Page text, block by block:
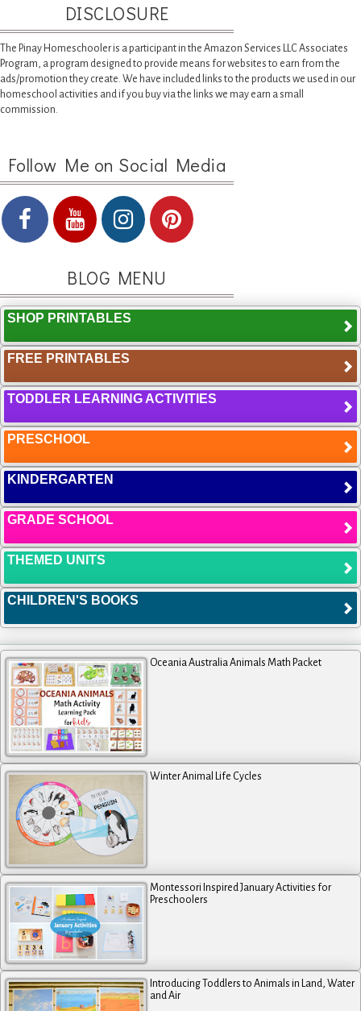
DISCLOSURE
The Pinay Homeschooler is a participant in the Amazon Services LLC Associates
Program, a program designed to provide means for websites to earn from the
ads/promotion they create. We have included links to the products we used in our
homeschool activities and if you buy via the links we may earn a small
commission.
Follow Me on Social Media
BLOG MENU
SHOP PRINTABLES
FREE PRINTABLES
TODDLER LEARNING ACTIVITIES
PRESCHOOL
KINDERGARTEN
GRADE SCHOOL
THEMED UNITS
CHILDREN'S BOOKS
Oceania Australia Animals Math Packet
Winter Animal Life Cycles
Montessori Inspired January Activities for
Preschoolers
Introducing Toddlers to Animals in Land, Water
and Air